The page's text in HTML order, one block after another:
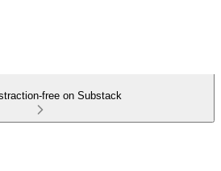
free on Substack